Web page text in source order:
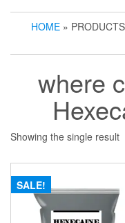
HOME »
where
Showing the single result
SALE!